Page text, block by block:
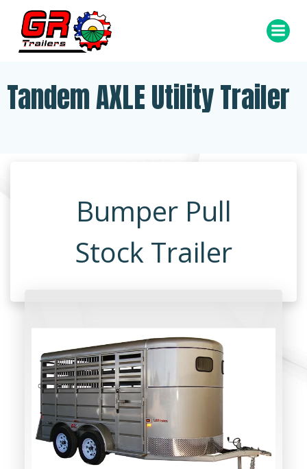
Tandem AXLE Utility Trailer
Bumper Pull
Stock Trailer